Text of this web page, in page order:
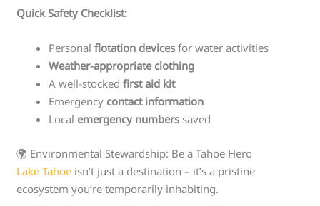
Quick Safety Checklist:
Personalflotation devices for water activities
Weather-appropriate clothing
A well-stockedfirst aid kit
Emergency contact information
Local emergency numbers saved
🌍 Environmental Stewardship: Be a Tahoe Hero
Lake Tahoe isn’t just a destination – it’s a pristine
ecosystem you’re temporarily inhabiting.